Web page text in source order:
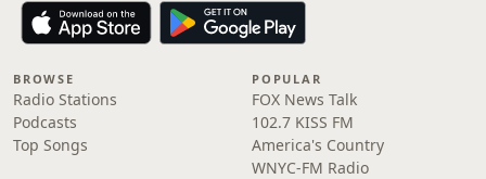
BROWSE
Radio Stations
Podcasts
Top Songs
POPULAR
FOX News Talk
102.7 KISS FM
America's Country
WNYC-FM Radio